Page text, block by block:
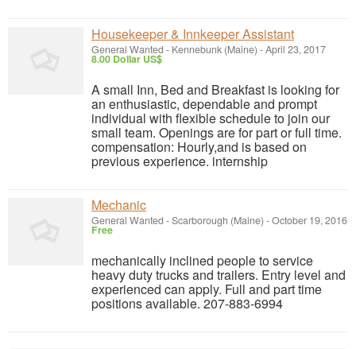
Housekeeper & Innkeeper Assistant
General Wanted - Kennebunk (Maine) -April 23, 2017
8.00 Dollar US$
A small Inn, Bed and Breakfast is looking for
an enthusiastic, dependable and prompt
individual with flexible schedule to join our
small team. Openings are for part or full time.
compensation: Hourly,and is based on
previous experience. internship
Mechanic
General Wanted -Scarborough (Maine) -October 19, 2016
Free
mechanically inclined people to service
heavy duty trucks and trailers. Entry level and
experienced can apply. Full and part time
positions available. 207-883-6994